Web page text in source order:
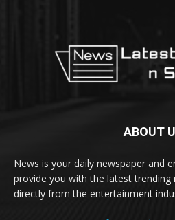
ABOUT
News is your daily newspaper and
provide you with the latest trending
directly from the entertainment